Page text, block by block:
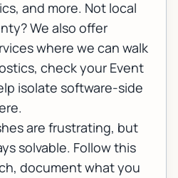
and more. Not local
We also offer
where we can walk
check your Event
isolate software-side
are frustrating, but
solvable. Follow this
document what you